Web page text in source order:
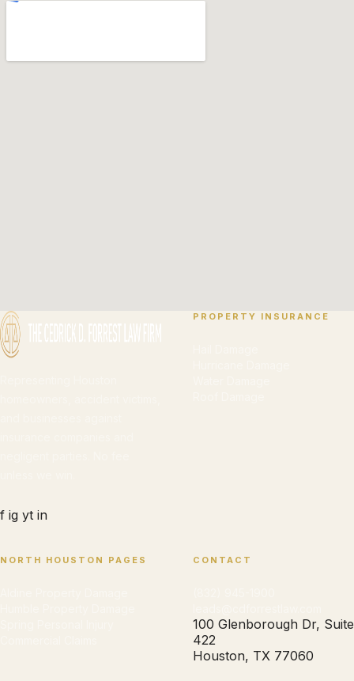
f ig yt in
PROPERTY INSURANCE
NORTH HOUSTON PAGES CONTACT
100 Glenborough Dr, Suite
422
Houston, TX 77060